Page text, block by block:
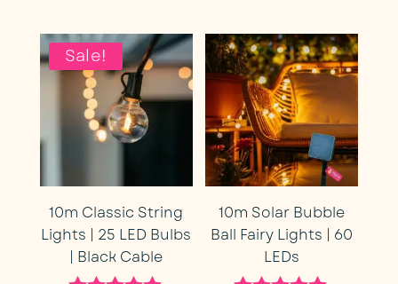
was:
R799.
is:
R699.
R999.R699.
Sale!
10m Classic String
Lights | 25 LED Bulbs
| Black Cable
10m Solar Bubble
Ball Fairy Lights | 60
LEDs